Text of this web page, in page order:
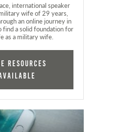
international speaker
wife of 29 years,
an online journey in
find a solid foundation for
as a military wife.
RESOURCES